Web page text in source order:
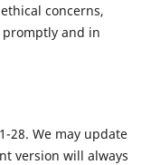
concerns,
and in
28. We may update
version will always